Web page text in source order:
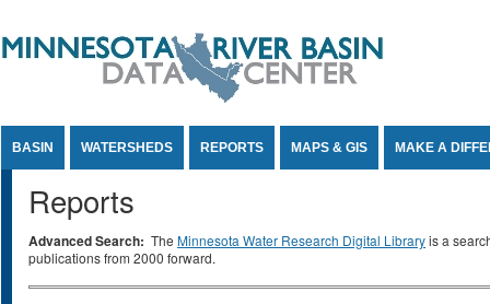
BASIN WATERSHEDS REPORTS MAPS & GIS MAKE A
Reports
Advanced Search: The Minnesota Water Research Digital Libraryis a
publications from 2000 forward.